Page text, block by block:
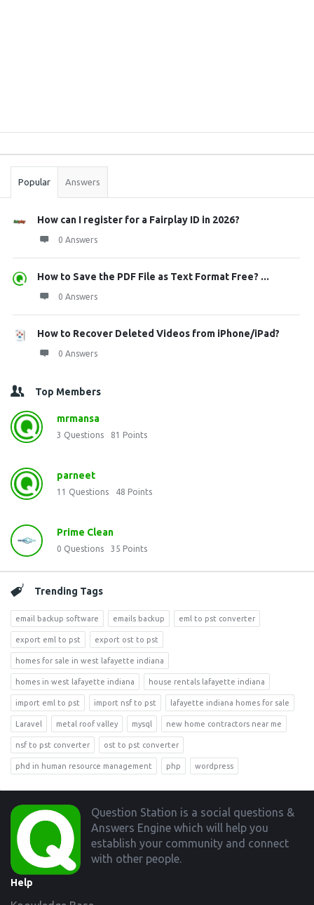
Stats
Popular Answers
How can I register for a Fairplay ID in 2026?
0 Answers
How to Save the PDF File as Text Format Free? ...
0 Answers
How to Recover Deleted Videos from iPhone/iPad?
0 Answers
Top Members
mrmansa
3 Questions 81 Points
parneet
11 Questions 48 Points
Prime Clean
0 Questions 35 Points
Trending Tags
email backup software emails backup eml to pst converter
export eml to pst export ost to pst
homes for sale in west lafayette indiana
homes in west lafayette indiana house rentals lafayette indiana
import eml to pst import nsf to pst lafayette indiana homes for sale
Laravel metal roof valley mysql new home contractors near me
nsf to pst converter ost to pst converter
phd in human resource management php wordpress
Footer
Question Station is a social questions &
Answers Engine which will help you
establish your community and connect
with other people.
Help